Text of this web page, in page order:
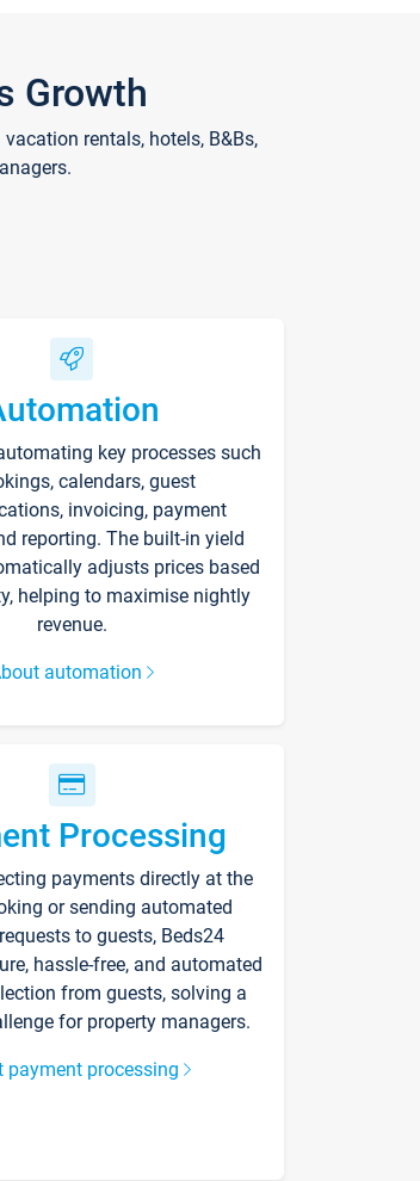
Growth
rentals, hotels, B&Bs,
key processes such
calendars, guest
invoicing, payment
reporting. The built-in yield
adjusts prices based
helping to maximise nightly
revenue.
automation
Processing
payments directly at the
or sending automated
to guests, Beds24
hassle-free, and automated
from guests, solving a
for property managers.
payment processing